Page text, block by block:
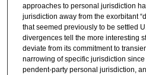
approaches to personal jurisdiction
jurisdiction away from the exorbitant
that seemed previously to be settled
divergences tell the more interesting
deviate from its commitment to
narrowing of specific jurisdiction
pendent-party personal jurisdiction,